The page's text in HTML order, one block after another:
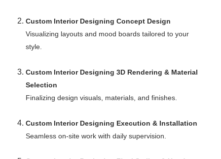
Custom Interior Designing Concept Design
Visualizing layouts and mood boards tailored to your
style.
Custom Interior Designing 3D Rendering & Material
Selection
Finalizing design visuals, materials, and finishes.
Custom Interior Designing Execution & Installation
Seamless on-site work with daily supervision.